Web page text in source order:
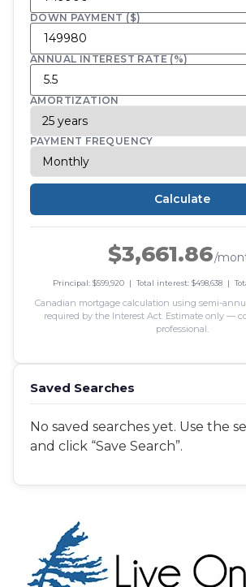
DOWN PAYMENT ($)
ANNUAL INTEREST RATE (%)
AMORTIZATION
PAYMENT FREQUENCY
Calculate
$3,661.86/
Principal: $599,920 | Total interest: $498,638 |
Canadian mortgage calculation using semi-
required by the Interest Act. Estimate only —
professional.
Saved Searches
No saved searches yet. Use the
and click “Save Search”.